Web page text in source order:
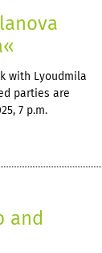
with Lyoudmila
parties are
7 p.m.
and